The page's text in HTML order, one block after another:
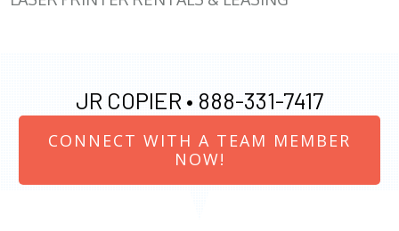
JR COPIER • 888-331-7417
CONNECT WITH A TEAM MEMBER
NOW!